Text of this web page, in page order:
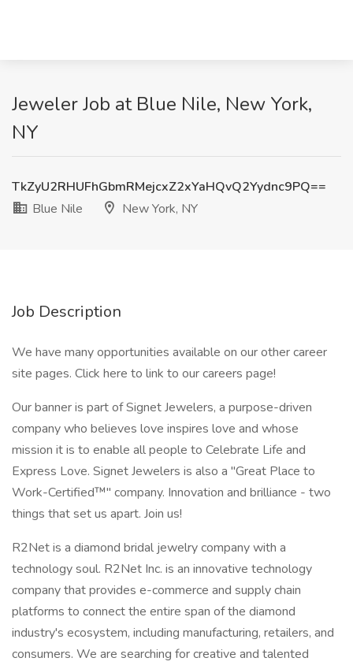
Jeweler Job at Blue Nile, New York,
NY
TkZyU2RHUFhGbmRMejcxZ2xYaHQvQ2Yydnc9PQ==
Blue Nile
New York, NY
Job Description
We have many opportunities available on our other career
site pages. Click here to link to our careers page!
Our banner is part of Signet Jewelers, a purpose-driven
company who believes love inspires love and whose
mission it is to enable all people to Celebrate Life and
Express Love. Signet Jewelers is also a "Great Place to
Work-Certified™" company. Innovation and brilliance - two
things that set us apart. Join us!
R2Net is a diamond bridal jewelry company with a
technology soul. R2Net Inc. is an innovative technology
company that provides e-commerce and supply chain
platforms to connect the entire span of the diamond
industry's ecosystem, including manufacturing, retailers, and
consumers. We are searching for creative and talented